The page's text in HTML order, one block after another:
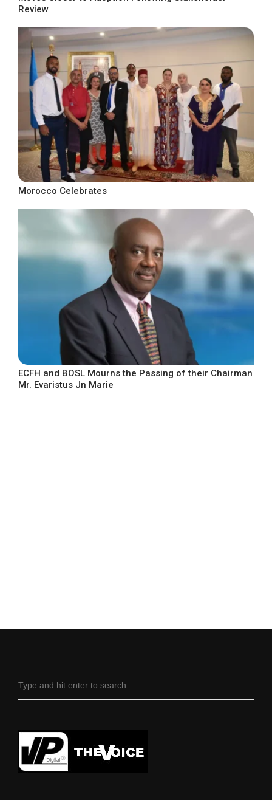
Review
Morocco Celebrates
ECFH and BOSL Mourns the Passing of their Chairman
Mr. Evaristus Jn Marie